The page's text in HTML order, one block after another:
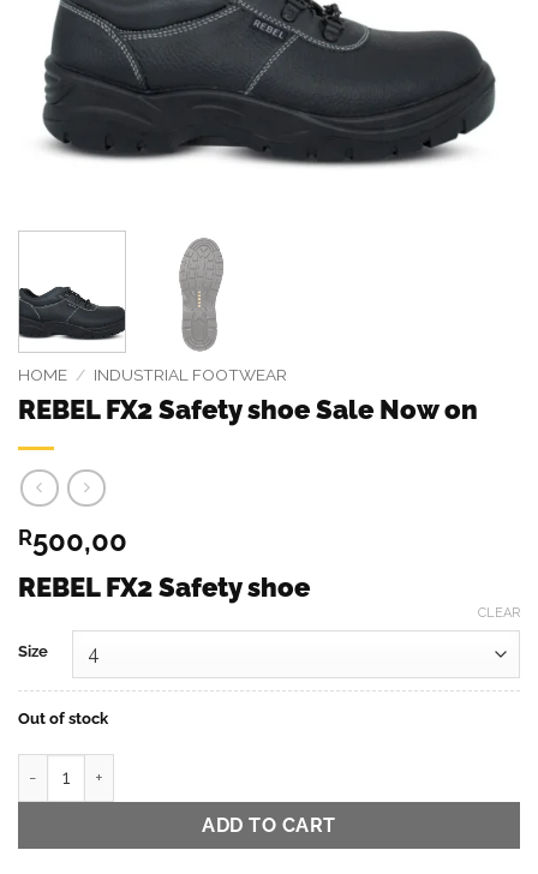
HOME / INDUSTRIAL FOOTWEAR
REBEL FX2 Safety shoe Sale Now on
R500,00
REBEL FX2 Safety shoe
Size
CLEAR
Out of stock
ADD TO CART